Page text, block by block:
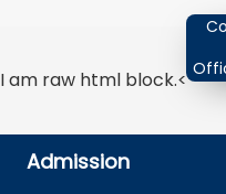
I am raw html block.<
Admission